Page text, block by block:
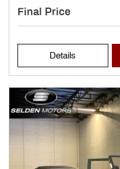
Final Price
Details